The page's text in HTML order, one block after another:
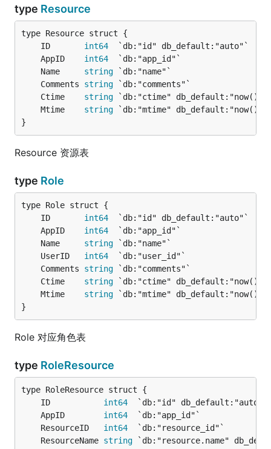
type Resource
	ID
int64
	AppID
int64
	Name
string
	Comments
string
	Ctime
string
	Mtime
string
}
Resource 资源表
type Role
	ID
int64
	AppID
int64
	Name
string
	UserID
int64
	Comments
string
	Ctime
string
	Mtime
string
}
Role 对应角色表
type RoleResource
	ID
int64
	AppID
int64
	ResourceID
int64
	ResourceName
string